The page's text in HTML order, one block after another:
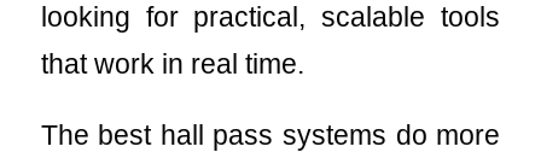
looking for practical, scalable tools
that work in real time.
The best hall pass systems do more